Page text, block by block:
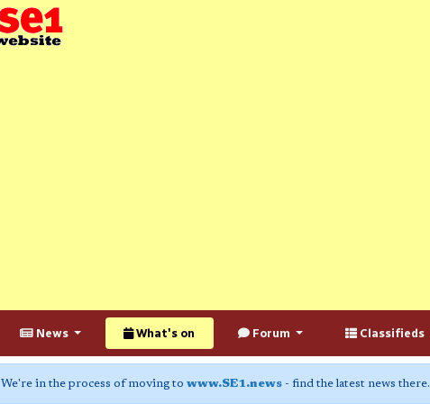
News What's on Forum Classifieds
We're in the process of moving to www.SE1.news - find the latest news there.